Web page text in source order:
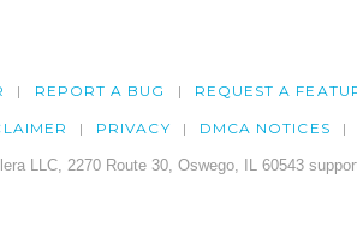
REPORT A BUG REQUEST A
PRIVACY DMCA NOTICES
LLC, 2270 Route 30, Oswego, IL 60543